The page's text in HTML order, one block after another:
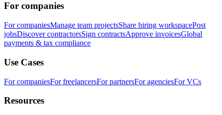
For companies
For companiesManage team projectsShare hiring workspacePost
jobsDiscover contractorsSign contractsApprove invoicesGlobal
payments & tax compliance
Use Cases
For companiesFor freelancersFor partnersFor agenciesFor VCs
Resources